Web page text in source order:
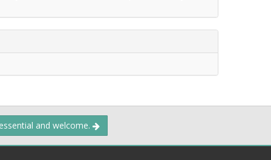
and welcome.